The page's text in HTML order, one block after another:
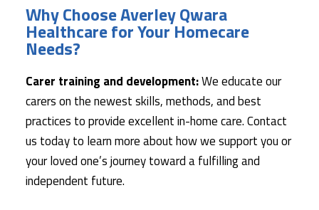
Why Choose Averley Qwara
Healthcare for Your Homecare
Needs?
Carer training and development:We educate our
carers on the newest skills, methods, and best
practices to provide excellent in-home care. Contact
us today to learn more about how we support you or
your loved one’s journey toward a fulfilling and
independent future.